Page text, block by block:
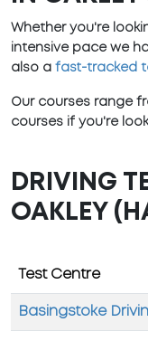
Whether you're
intensive pace we
also a fast-tracked
Our courses range
courses if you're
DRIVING
OAKLEY
Test Centre
Basingstoke